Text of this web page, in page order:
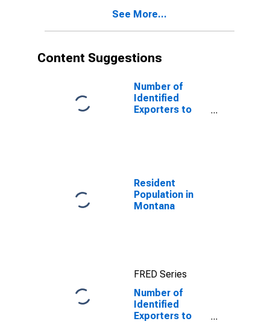
See More...
Content Suggestions
Number of
Identified
Exporters to
Resident
Population in
Montana
FRED Series
Number of
Identified
Exporters to